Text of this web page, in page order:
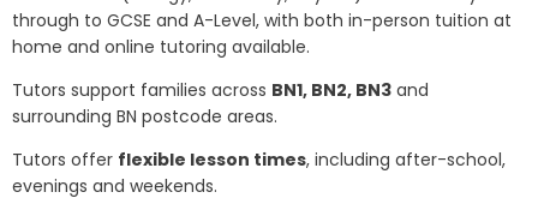
through to GCSE and A-Level, with both in-person tuition at
home and online tutoring available.
Tutors support families across BN1, BN2, BN3 and
surrounding BN postcode areas.
Tutors offer flexible lesson times, including after-school,
evenings and weekends.